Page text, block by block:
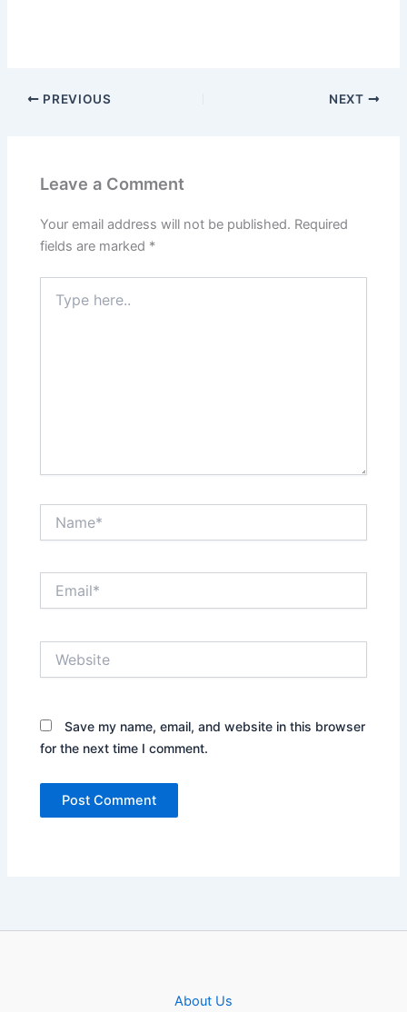
PREVIOUS NEXT
Leave a Comment
Your email address will not be published. Required
fields are marked *
here..
Save my name, email, and website in this browser
for the next time I comment.
About Us